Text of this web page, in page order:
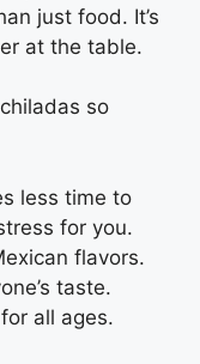
just food. It’s
at the table.
so
less time to
for you.
flavors.
taste.
all ages.